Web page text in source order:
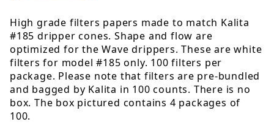
High grade filters papers made to match Kalita
#185 dripper cones. Shape and flow are
optimized for the Wave drippers. These are white
filters for model #185 only. 100 filters per
package. Please note that filters are pre-bundled
and bagged by Kalita in 100 counts. There is no
box. The box pictured contains 4 packages of
100.